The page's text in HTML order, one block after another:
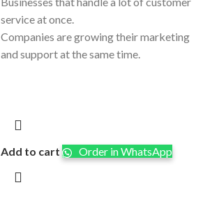
service at once.
Companies are growing their marketing
and support at the same time.
Add to cart Order in WhatsApp